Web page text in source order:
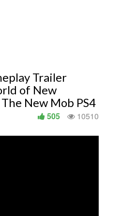
Trailer
of New
New Mob PS4
10510
505